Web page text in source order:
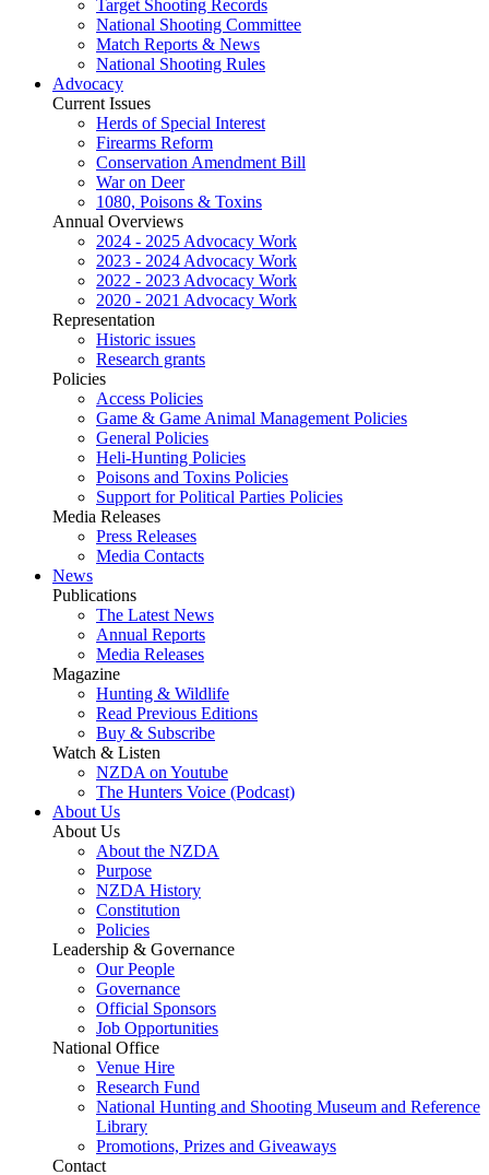
Target Shooting Records
National Shooting Committee
Match Reports & News
National Shooting Rules
Advocacy
Current Issues
Herds of Special Interest
Firearms Reform
Conservation Amendment Bill
War on Deer
1080, Poisons & Toxins
Annual Overviews
2024 - 2025 Advocacy Work
2023 - 2024 Advocacy Work
2022 - 2023 Advocacy Work
2020 - 2021 Advocacy Work
Representation
Historic issues
Research grants
Policies
Access Policies
Game & Game Animal Management Policies
General Policies
Heli-Hunting Policies
Poisons and Toxins Policies
Support for Political Parties Policies
Media Releases
Press Releases
Media Contacts
News
Publications
The Latest News
Annual Reports
Media Releases
Magazine
Hunting & Wildlife
Read Previous Editions
Buy & Subscribe
Watch & Listen
NZDA on Youtube
The Hunters Voice (Podcast)
About Us
About Us
About the NZDA
Purpose
NZDA History
Constitution
Policies
Leadership & Governance
Our People
Governance
Official Sponsors
Job Opportunities
National Office
Venue Hire
Research Fund
National Hunting and Shooting Museum and Reference
Library
Promotions, Prizes and Giveaways
Contact